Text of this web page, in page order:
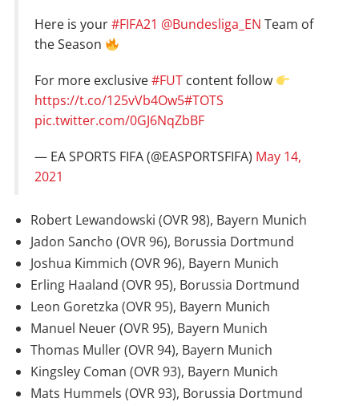
Here is your#FIFA21 @Bundesliga_EN Team of
the Season
For more exclusive#FUT content follow
https://t.co/125vVb4Ow5#TOTS
pic.twitter.com/0GJ6NqZbBF
— EA SPORTS FIFA (@EASPORTSFIFA) May 14,
2021
Robert Lewandowski (OVR 98), Bayern Munich
Jadon Sancho (OVR 96), Borussia Dortmund
Joshua Kimmich (OVR 96), Bayern Munich
Erling Haaland (OVR 95), Borussia Dortmund
Leon Goretzka (OVR 95), Bayern Munich
Manuel Neuer (OVR 95), Bayern Munich
Thomas Muller (OVR 94), Bayern Munich
Kingsley Coman (OVR 93), Bayern Munich
Mats Hummels (OVR 93), Borussia Dortmund